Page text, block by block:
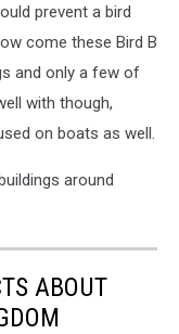
prevent a bird
come these Bird B
and only a few of
with though,
on boats as well.
around
ABOUT